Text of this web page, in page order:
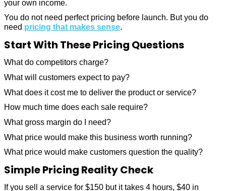
your own income.
You do not need perfect pricing before launch. But you do
need pricing that makes sense.
Start With These Pricing Questions
What do competitors charge?
What will customers expect to pay?
What does it cost me to deliver the product or service?
How much time does each sale require?
What gross margin do I need?
What price would make this business worth running?
What price would make customers question the quality?
Simple Pricing Reality Check
If you sell a service for $150 but it takes 4 hours, $40 in